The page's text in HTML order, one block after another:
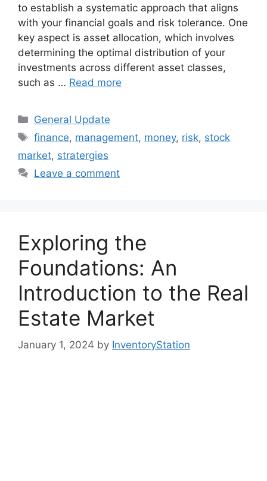
to establish a systematic approach that aligns
with your financial goals and risk tolerance. One
key aspect is asset allocation, which involves
determining the optimal distribution of your
investments across different asset classes,
such as … Read more
Categories
General Update
Tags
finance, management, money, risk, stock
market, stratergies
Leave a comment
Exploring the
Foundations: An
Introduction to the Real
Estate Market
January 1, 2024 by InventoryStation